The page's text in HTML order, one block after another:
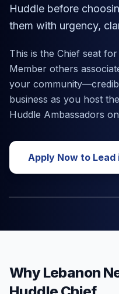
Huddle before
them with urgency,
This is the Chief seat for
Member others
your
business as you host
Huddle Ambassadors
Apply Now to Lead
Why Lebanon